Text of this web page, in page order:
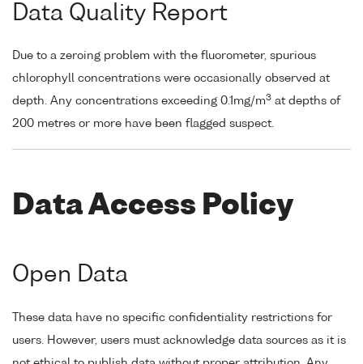
Data Quality Report
Due to a zeroing problem with the fluorometer, spurious
chlorophyll concentrations were occasionally observed at
depth. Any concentrations exceeding 0.1mg/m3 at depths of
200 metres or more have been flagged suspect.
Data Access Policy
Open Data
These data have no specific confidentiality restrictions for
users. However, users must acknowledge data sources as it is